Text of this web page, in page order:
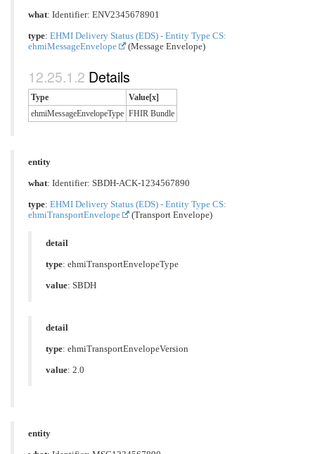
what: Identifier: ENV2345678901
type: EHMI Delivery Status (EDS) - Entity Type CS:
ehmiMessageEnvelope
(Message Envelope)
Details
Type
Value[x]
ehmiMessageEnvelopeType FHIR Bundle
entity
what: Identifier: SBDH-ACK-1234567890
type: EHMI Delivery Status (EDS) - Entity Type CS:
ehmiTransportEnvelope
(Transport Envelope)
detail
type: ehmiTransportEnvelopeType
value: SBDH
detail
type: ehmiTransportEnvelopeVersion
value: 2.0
entity